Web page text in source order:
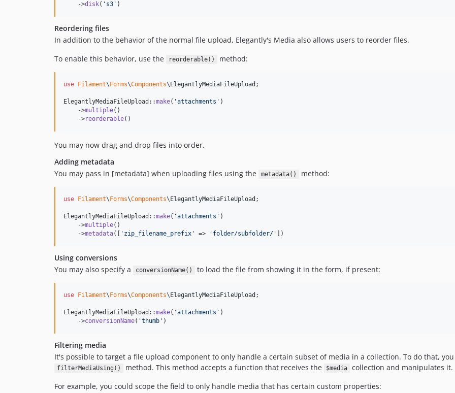
    ->
disk( ' s3 ' )
Reordering files
In addition to the behavior of the normal file upload, Elegantly's Media also allows users to reorder files.
To enable this behavior, use the
reorderable() method:
use Filament\ Forms\Components\ ElegantlyMediaFileUpload ;
ElegantlyMediaFileUpload::make( 'attachments ' )
    ->
multiple()
    ->
reorderable()
You may now drag and drop files into order.
Adding metadata
You may pass in [metadata] when uploading files using the
metadata() method:
use Filament\ Forms\Components\ ElegantlyMediaFileUpload ;
ElegantlyMediaFileUpload::make( 'attachments ' )
    ->
multiple()
    ->
metadata([ ' zip_filename_prefix ' => ' folder/subfolder/ ' ])
Using conversions
You may also specify a
conversionName() to load the file from showing it in the form, if present:
use Filament\ Forms\Components\ ElegantlyMediaFileUpload ;
ElegantlyMediaFileUpload::make( 'attachments ' )
    ->
conversionName( 'thumb ' )
Filtering media
It's possible to target a file upload component to only handle a certain subset of media in a collection. To do that,
filterMediaUsing() method. This method accepts a function that receives the $media collection and manipulates it.
For example, you could scope the field to only handle media that has certain custom properties: